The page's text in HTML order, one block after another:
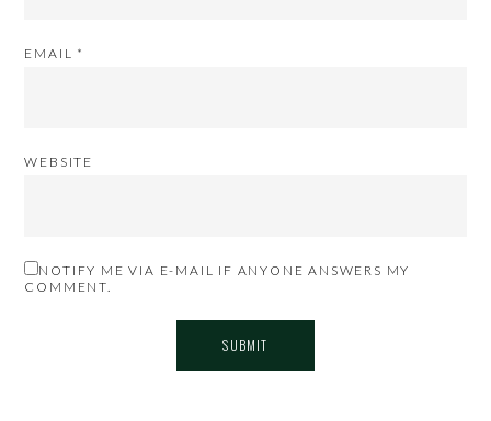
EMAIL *
WEBSITE
NOTIFY ME VIA E-MAIL IF ANYONE ANSWERS MY
COMMENT.